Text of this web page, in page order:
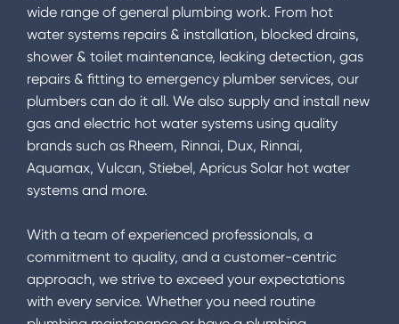
wide range of general plumbing work. From hot
water systems repairs & installation, blocked drains,
shower & toilet maintenance, leaking detection, gas
repairs & fitting to emergency plumber services, our
plumbers can do it all. We also supply and install new
gas and electric hot water systems using quality
brands such as Rheem, Rinnai, Dux, Rinnai,
Aquamax, Vulcan, Stiebel, Apricus Solar hot water
systems and more.
With a team of experienced professionals, a
commitment to quality, and a customer-centric
approach, we strive to exceed your expectations
with every service. Whether you need routine